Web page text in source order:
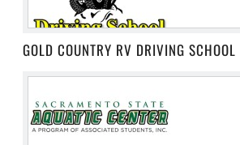
GOLD COUNTRY RV DRIVING SCHOOL